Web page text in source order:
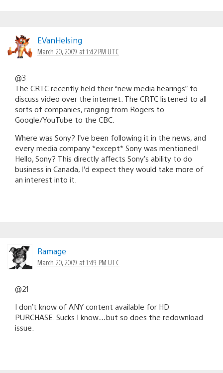
EVanHelsing
March 20, 2009 at 1:42 PM UTC
@3
The CRTC recently held their “new media hearings” to
discuss video over the internet. The CRTC listened to all
sorts of companies, ranging from Rogers to
Google/YouTube to the CBC.
Where was Sony? I’ve been following it in the news, and
every media company *except* Sony was mentioned!
Hello, Sony? This directly affects Sony’s ability to do
business in Canada, I’d expect they would take more of
an interest into it.
Ramage
March 20, 2009 at 1:49 PM UTC
@21
I don’t know of ANY content available for HD
PURCHASE. Sucks I know…but so does the redownload
issue.